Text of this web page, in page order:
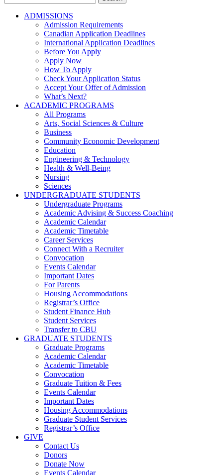
for:
ADMISSIONS
Admission Requirements
Canadian Application Deadlines
International Application Deadlines
Before You Apply
Apply Now
How To Apply
Check Your Application Status
Accept Your Offer of Admission
What’s Next?
ACADEMIC PROGRAMS
All Programs
Arts, Social Sciences & Culture
Business
Community Economic Development
Education
Engineering & Technology
Health & Well-Being
Nursing
Sciences
UNDERGRADUATE STUDENTS
Undergraduate Programs
Academic Advising & Success Coaching
Academic Calendar
Academic Timetable
Career Services
Connect With a Recruiter
Convocation
Events Calendar
Important Dates
For Parents
Housing Accommodations
Registrar’s Office
Student Finance Hub
Student Services
Transfer to CBU
GRADUATE STUDENTS
Graduate Programs
Academic Calendar
Academic Timetable
Convocation
Graduate Tuition & Fees
Events Calendar
Important Dates
Housing Accommodations
Graduate Student Services
Registrar’s Office
GIVE
Contact Us
Donors
Donate Now
Events Calendar